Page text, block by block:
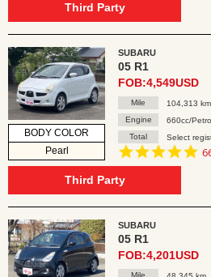
Third Party
BODY COLOR
Pearl
SUBARU
05 R1
FOB:4,549USD
Mile
104,313 km
Engine
660cc/
Total
Select
Third Party
SUBARU
05 R1
FOB:4,201USD
Mile